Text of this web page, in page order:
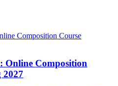
Online Composition
2027